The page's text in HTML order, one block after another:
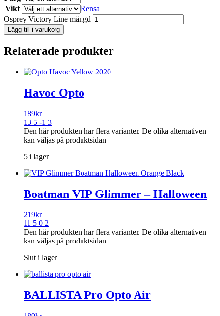
Vikt
Rensa
Osprey Victory Line mängd
Lägg till i varukorg
Relaterade produkter
Havoc Opto
189kr
13 5 -1 3
Den här produkten har flera varianter. De olika alternativen
kan väljas på produktsidan
5 i lager
Boatman VIP Glimmer – Halloween
219kr
11 5 0 2
Den här produkten har flera varianter. De olika alternativen
kan väljas på produktsidan
Slut i lager
BALLISTA Pro Opto Air